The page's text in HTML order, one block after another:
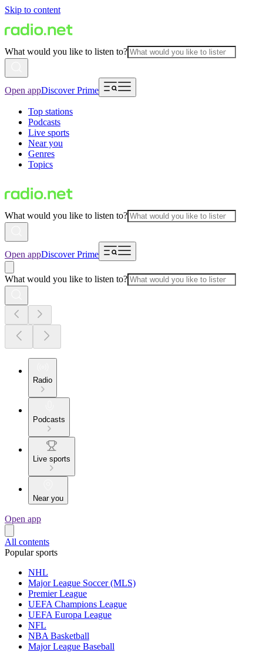
Skip to content
What would you like to listen to?
Open appDiscover Prime
Top stations
Podcasts
Live sports
Near you
Genres
Topics
What would you like to listen to?
Open appDiscover Prime
What would you like to listen to?
Radio
Podcasts
Live sports
Near you
Open app
All contents
Popular sports
NHL
Major League Soccer (MLS)
Premier League
UEFA Champions League
UEFA Europa League
NFL
NBA Basketball
Major League Baseball